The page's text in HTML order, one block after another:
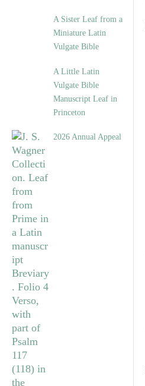
A Sister Leaf from a
Miniature Latin
Vulgate Bible
A Little Latin
Vulgate Bible
Manuscript Leaf in
Princeton
2026 Annual Appeal